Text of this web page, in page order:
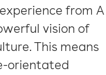
from A
vision of
This means
orientated